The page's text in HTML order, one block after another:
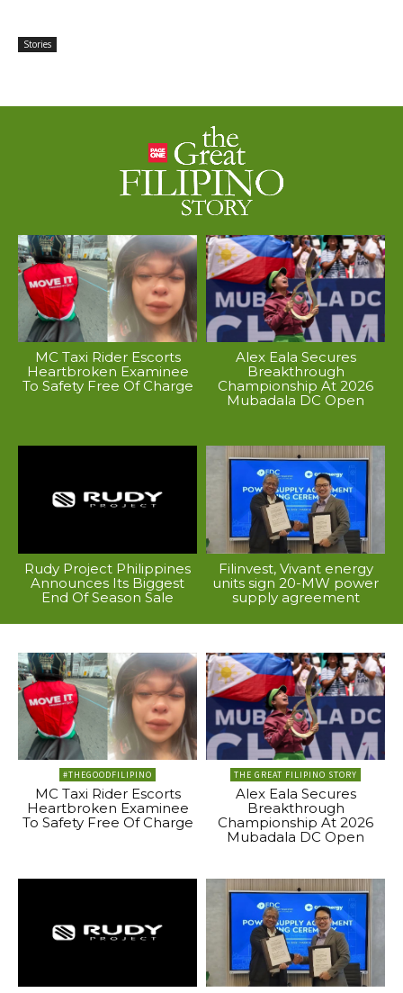
Stories
MC Taxi Rider Escorts
Heartbroken Examinee
To Safety Free Of Charge
Alex Eala Secures
Breakthrough
Championship At 2026
Mubadala DC Open
Rudy Project Philippines
Announces Its Biggest
End Of Season Sale
Filinvest, Vivant energy
units sign 20-MW power
supply agreement
#THEGOODFILIPINO
MC Taxi Rider Escorts
Heartbroken Examinee
To Safety Free Of Charge
THE GREAT FILIPINO STORY
Alex Eala Secures
Breakthrough
Championship At 2026
Mubadala DC Open